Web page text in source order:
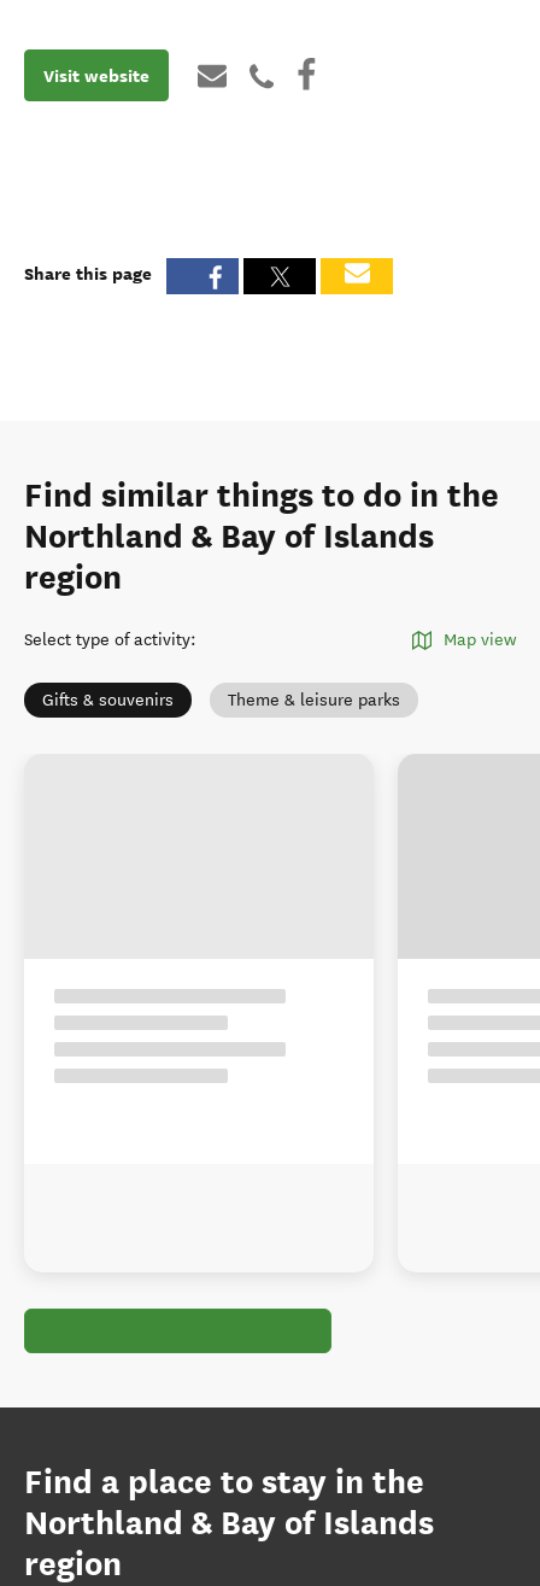
Visit website
Share this page
Find similar things to do in the
Northland & Bay of Islands
region
Select type of activity: Map view
Gifts & souvenirs Theme & leisure parks
Find a place to stay in the
Northland & Bay of Islands
region